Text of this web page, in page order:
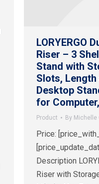
LORYERGO
Riser – 3
Stand with
Slots,
Desktop
for
Product By Michelle
Price:
Description
Riser with